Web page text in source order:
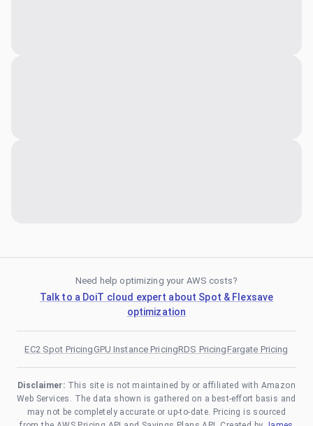
Need help optimizing your AWS costs?
Talk to a DoiT cloud expert about Spot & Flexsave
optimization
EC2 Spot PricingGPU Instance PricingRDS PricingFargate Pricing
Disclaimer: This site is not maintained by or affiliated with Amazon
Web Services. The data shown is gathered on a best-effort basis and
may not be completely accurate or up-to-date. Pricing is sourced